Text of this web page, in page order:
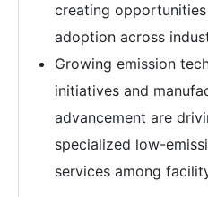
creating
adoption across
Growing emission
initiatives and
advancement are
specialized low-
services among